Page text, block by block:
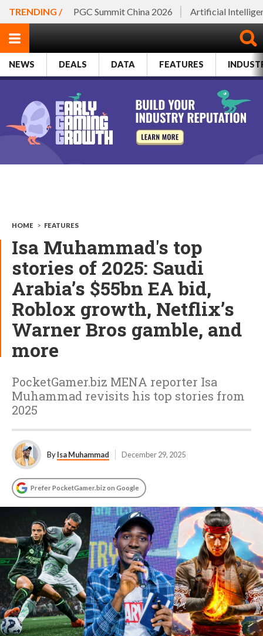
TRENDING / PGC Summit China 2026 Artificial
NEWS DEALS DATA FEATURES
HOME > FEATURES
Isa Muhammad's top
stories of 2025: Saudi
Arabia’s $55bn EA bid,
Roblox growth, Netflix’s
Warner Bros gamble, and
more
PocketGamer.biz MENA reporter Isa
Muhammad revisits his top stories from
2025
ByIsa Muhammad December 29, 2025
Prefer PocketGamer.biz on Google